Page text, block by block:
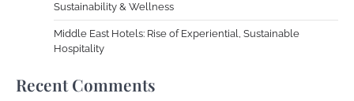
Sustainability & Wellness
Middle East Hotels: Rise of Experiential, Sustainable
Hospitality
Recent Comments